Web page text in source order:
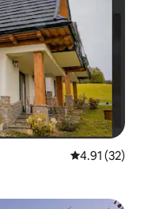
4.91 out of 5
4.91 (32)